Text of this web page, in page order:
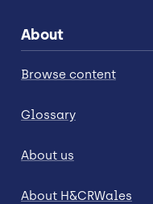
About
Browse content
Glossary
About us
About H&CRWales